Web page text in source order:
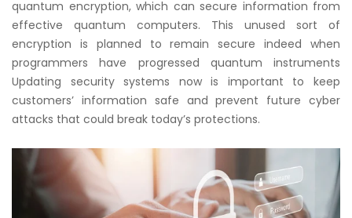
quantum encryption, which can secure information from
effective quantum computers. This unused sort of
encryption is planned to remain secure indeed when
programmers have progressed quantum instruments
Updating security systems now is important to keep
customers’ information safe and prevent future cyber
attacks that could break today’s protections.